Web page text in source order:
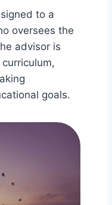
to a
oversees the
advisor is
goals.